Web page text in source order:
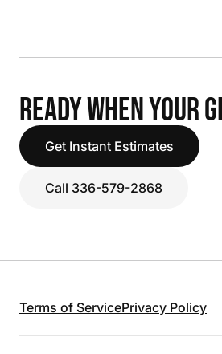
READY WHEN YOUR
Get Instant Estimates
Call 336-579-2868
Terms of ServicePrivacy Policy